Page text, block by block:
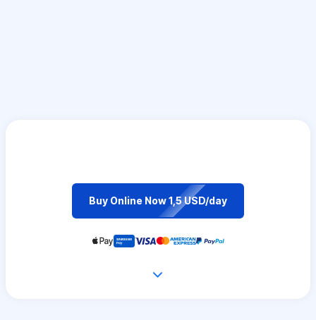
Buy Online Now 1,5 USD/day